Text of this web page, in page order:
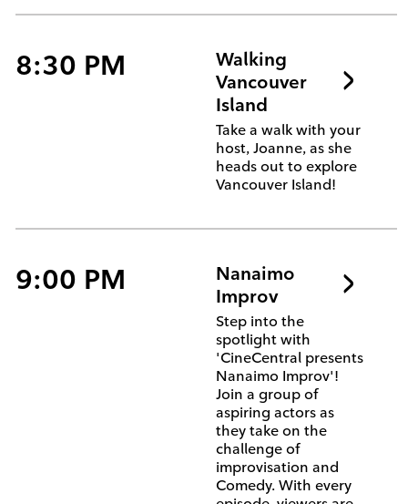
8:30 PM
Walking
Vancouver
Island
Take a walk with your
host, Joanne, as she
heads out to explore
Vancouver Island!
9:00 PM
Nanaimo
Improv
Step into the
spotlight with
'CineCentral presents
Nanaimo Improv'!
Join a group of
aspiring actors as
they take on the
challenge of
improvisation and
Comedy. With every